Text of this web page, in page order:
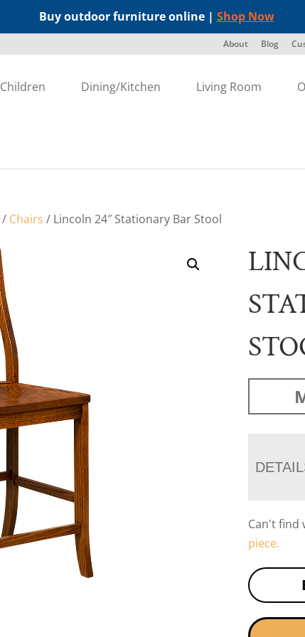
Buy outdoor furniture online | Shop Now
About Blog
Children Dining/Kitchen Living Room
/ Chairs / Lincoln 24″ Stationary Bar Stool
Can't find
piece.